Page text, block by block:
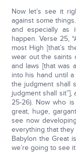
Now let’s see it
against some
and especially as
happen. Verse 25,
most High [that’s
wear out the saints
and laws [that was
into his hand until
the judgment shall
judgment shall sit”],
25-26). Now who
great, huge,
see now
everything that
Babylon the Great
we’re going to see